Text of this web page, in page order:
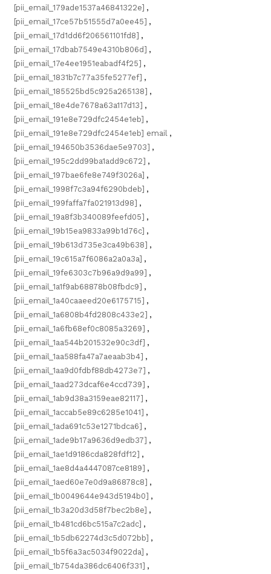
[pii_email_179ade1537a46841322e] ,
[pii_email_17ce57b51555d7a0ee45] ,
[pii_email_17d1dd6f206561101fd8] ,
[pii_email_17dbab7549e4310b806d] ,
[pii_email_17e4ee1951eabadf4f25] ,
[pii_email_1831b7c77a35fe5277ef] ,
[pii_email_185525bd5c925a265138] ,
[pii_email_18e4de7678a63a117d13] ,
[pii_email_191e8e729dfc2454e1eb] ,
[pii_email_191e8e729dfc2454e1eb] email ,
[pii_email_194650b3536dae5e9703] ,
[pii_email_195c2dd99ba1add9c672] ,
[pii_email_197bae6fe8e749f3026a] ,
[pii_email_1998f7c3a94f6290bdeb] ,
[pii_email_199faffa7fa021913d98] ,
[pii_email_19a8f3b340089feefd05] ,
[pii_email_19b15ea9833a99b1d76c] ,
[pii_email_19b613d735e3ca49b638] ,
[pii_email_19c615a7f6086a2a0a3a] ,
[pii_email_19fe6303c7b96a9d9a99] ,
[pii_email_1a1f9ab68878b08fbdc9] ,
[pii_email_1a40caaeed20e6175715] ,
[pii_email_1a6808b4fd2808c433e2] ,
[pii_email_1a6fb68ef0c8085a3269] ,
[pii_email_1aa544b201532e90c3df] ,
[pii_email_1aa588fa47a7aeaab3b4] ,
[pii_email_1aa9d0fdbf88db4273e7] ,
[pii_email_1aad273dcaf6e4ccd739] ,
[pii_email_1ab9d38a3159eae82117] ,
[pii_email_1accab5e89c6285e1041] ,
[pii_email_1ada691c53e1271bdca6] ,
[pii_email_1ade9b17a9636d9edb37] ,
[pii_email_1ae1d9186cda828fdf12] ,
[pii_email_1ae8d4a4447087ce8189] ,
[pii_email_1aed60e7e0d9a86878c8] ,
[pii_email_1b0049644e943d5194b0] ,
[pii_email_1b3a20d3d58f7bec2b8e] ,
[pii_email_1b481cd6bc515a7c2adc] ,
[pii_email_1b5db62274d3c5d072bb] ,
[pii_email_1b5f6a3ac5034f9022da] ,
[pii_email_1b754da386dc6406f331] ,